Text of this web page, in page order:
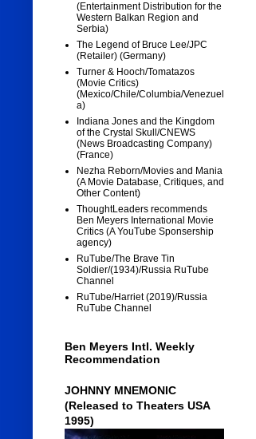
(Entertainment Distribution for the
Western Balkan Region and
Serbia)
The Legend of Bruce Lee/JPC
(Retailer) (Germany)
Turner & Hooch/Tomatazos
(Movie Critics)
(Mexico/Chile/Columbia/Venezuel
a)
Indiana Jones and the Kingdom
of the Crystal Skull/CNEWS
(News Broadcasting Company)
(France)
Nezha Reborn/Movies and Mania
(A Movie Database, Critiques, and
Other Content)
ThoughtLeaders recommends
Ben Meyers International Movie
Critics (A YouTube Sponsership
agency)
RuTube/The Brave Tin
Soldier/(1934)/Russia RuTube
Channel
RuTube/Harriet (2019)/Russia
RuTube Channel
Ben Meyers Intl. Weekly
Recommendation
JOHNNY MNEMONIC
(Released to Theaters USA
1995)